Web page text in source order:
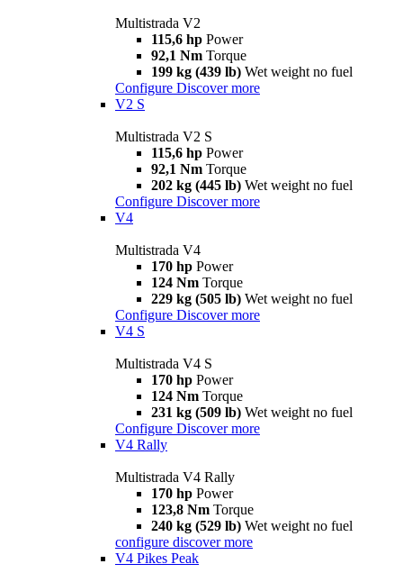
Multistrada V2
115,6 hp Power
92,1 Nm Torque
199 kg (439 lb) Wet weight no fuel
Configure Discover more
V2 S
Multistrada V2 S
115,6 hp Power
92,1 Nm Torque
202 kg (445 lb) Wet weight no fuel
Configure Discover more
V4
Multistrada V4
170 hp Power
124 Nm Torque
229 kg (505 lb) Wet weight no fuel
Configure Discover more
V4 S
Multistrada V4 S
170 hp Power
124 Nm Torque
231 kg (509 lb) Wet weight no fuel
Configure Discover more
V4 Rally
Multistrada V4 Rally
170 hp Power
123,8 Nm Torque
240 kg (529 lb) Wet weight no fuel
configure discover more
V4 Pikes Peak